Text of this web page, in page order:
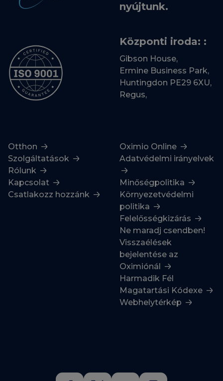
nyújtunk.
Központi iroda: :
Gibson House,
Ermine Business Park,
Huntingdon PE29 6XU,
Regus,
Otthon
Szolgáltatások
Rólunk
Kapcsolat
Csatlakozz hozzánk
Oximio Online
Adatvédelmi irányelvek
Minőségpolitika
Környezetvédelmi
politika
Felelősségkizárás
Ne maradj csendben!
Visszaélések
bejelentése az
Oximiónál
Harmadik Fél
Magatartási Kódexe
Webhelytérkép